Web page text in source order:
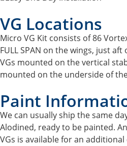
VG Locations
Micro VG Kit consists of 86
FULL SPAN on the wings, just
VGs mounted on the vertical
mounted on the underside of
Paint
We can usually ship the same
Alodined, ready to be painted.
VGs is available for an additional